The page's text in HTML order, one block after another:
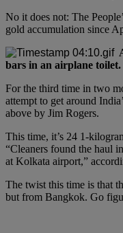
No it does not: The
gold accumulation since
bars in an airplane toilet.
For the third time in two
attempt to get around
above by Jim Rogers.
This time, it’s 24 1-
“Cleaners found the haul
at Kolkata airport,”
The twist this time is that
but from Bangkok. Go